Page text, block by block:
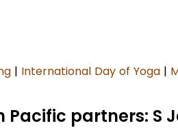
| International Day of Yoga |
partners: S